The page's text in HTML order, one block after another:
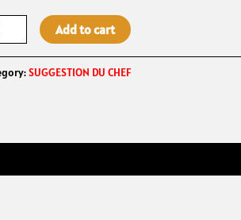
Add to cart
SUGGESTION DU CHEF